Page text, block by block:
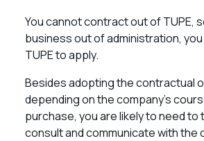
You cannot contract out of TUPE,
business out of administration,
TUPE to apply.
Besides adopting the contractual
depending on the company’s
purchase, you are likely to need to
consult and communicate with the